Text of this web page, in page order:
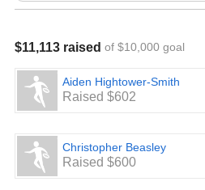
$11,113 raised of $10,000 goal
Aiden Hightower-Smith
Raised $602
Christopher Beasley
Raised $600